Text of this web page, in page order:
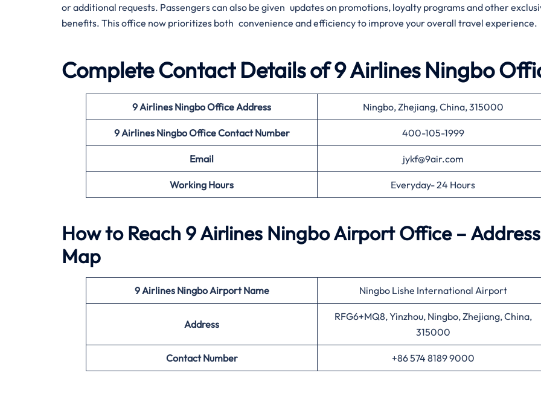
or additional requests. Passengers can also be given updates on promotions, loyalty programs and other
benefits. This office now prioritizes both convenience and efficiency to improve your overall travel experience.
Complete Contact Details of 9 Airlines Ningbo
9 Airlines Ningbo Office Address Ningbo, Zhejiang, China, 315000
9 Airlines Ningbo OfficeContact Number 400-105-1999
Email jykf@9air.com
Working Hours Everyday- 24 Hours
How to Reach 9 Airlines Ningbo Airport Office –
Map
9 Airlines Ningbo Airport Name Ningbo Lishe International Airport
Address
RFG6+MQ8, Yinzhou, Ningbo, Zhejiang, China,
315000
Contact Number +86 574 8189 9000